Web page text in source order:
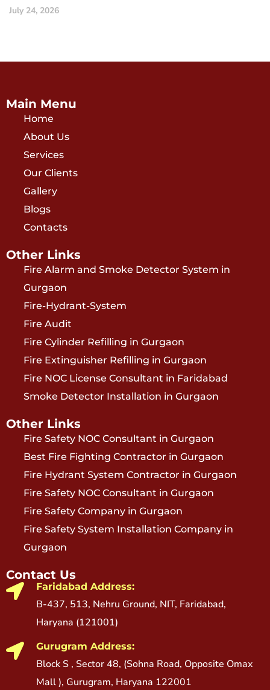
July 24, 2026
Main Menu
Home
About Us
Services
Our Clients
Gallery
Blogs
Contacts
Other Links
Fire Alarm and Smoke Detector System in
Gurgaon
Fire-Hydrant-System
Fire Audit
Fire Cylinder Refilling in Gurgaon
Fire Extinguisher Refilling in Gurgaon
Fire NOC License Consultant in Faridabad
Smoke Detector Installation in Gurgaon
Other Links
Fire Safety NOC Consultant in Gurgaon
Best Fire Fighting Contractor in Gurgaon
Fire Hydrant System Contractor in Gurgaon
Fire Safety NOC Consultant in Gurgaon
Fire Safety Company in Gurgaon
Fire Safety System Installation Company in
Gurgaon
Contact Us
Faridabad Address:
B-437, 513, Nehru Ground, NIT, Faridabad,
Haryana (121001)
Gurugram Address:
Block S , Sector 48, (Sohna Road, Opposite Omax
Mall ), Gurugram, Haryana 122001